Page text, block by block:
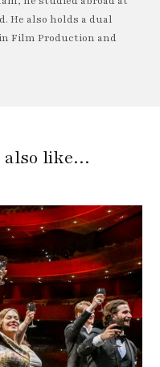
He also holds a dual
Film Production and
also like…